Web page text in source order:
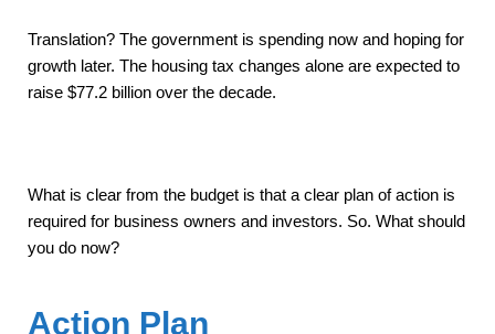
Translation? The government is spending now and hoping for
growth later. The housing tax changes alone are expected to
raise $77.2 billion over the decade.
What is clear from the budget is that a clear plan of action is
required for business owners and investors. So. What should
you do now?
Action Plan